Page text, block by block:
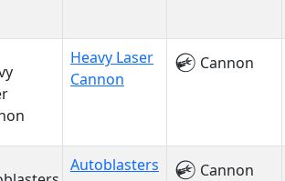
Heavy Laser
Cannon
Cannon
Autoblasters Cannon